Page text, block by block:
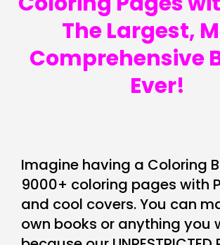
The Largest,
Comprehensive
Ever!
Imagine having a Coloring
9000+ coloring pages with
and cool covers. You can
own books or anything you